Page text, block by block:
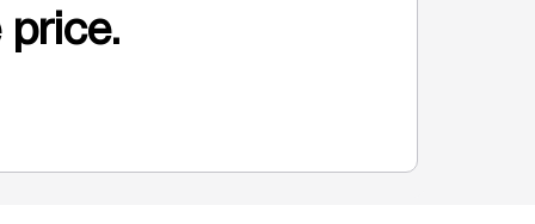
price.